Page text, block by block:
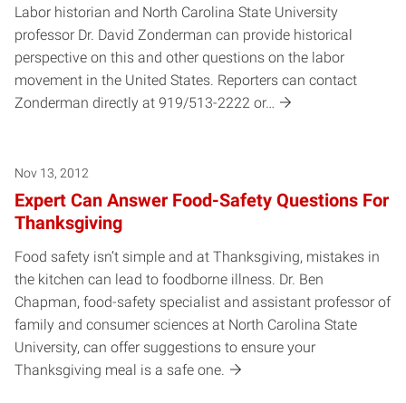
Labor historian and North Carolina State University
professor Dr. David Zonderman can provide historical
perspective on this and other questions on the labor
movement in the United States. Reporters can contact
Zonderman directly at 919/513-2222 or…
Nov 13, 2012
Expert Can Answer Food-Safety Questions For
Thanksgiving
Food safety isn’t simple and at Thanksgiving, mistakes in
the kitchen can lead to foodborne illness. Dr. Ben
Chapman, food-safety specialist and assistant professor of
family and consumer sciences at North Carolina State
University, can offer suggestions to ensure your
Thanksgiving meal is a safe one.